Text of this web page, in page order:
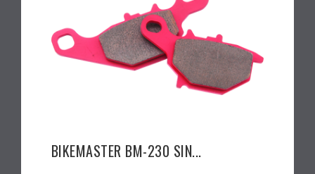
BIKEMASTER BM-230 SIN...